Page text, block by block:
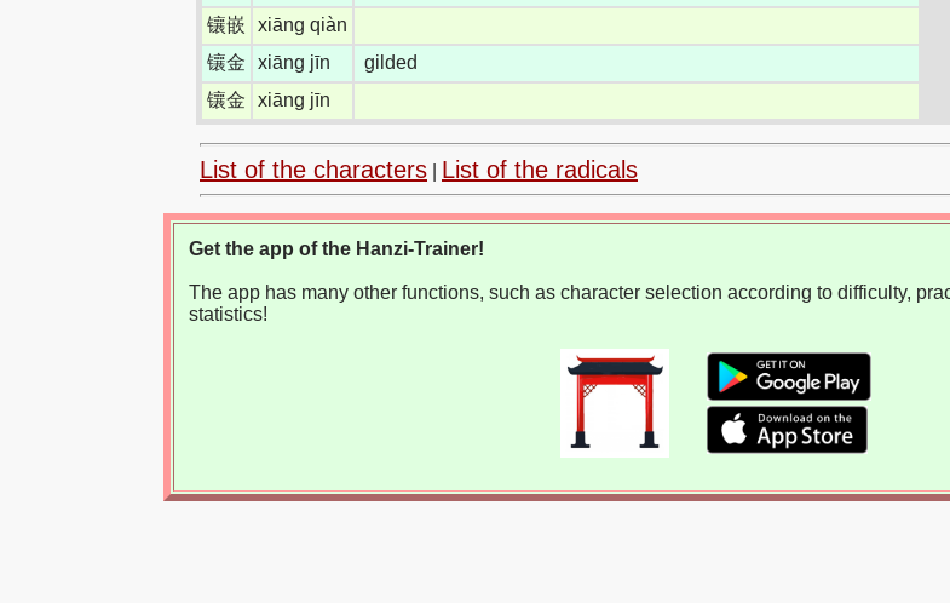
镶嵌
xiāng qiàn
镶金
xiāng jīn
gilded
镶金
xiāng jīn
List of the characters List of the radicals
Get the app of the Hanzi-Trainer!
The app has many other functions, such as character selection according to difficulty,
statistics!